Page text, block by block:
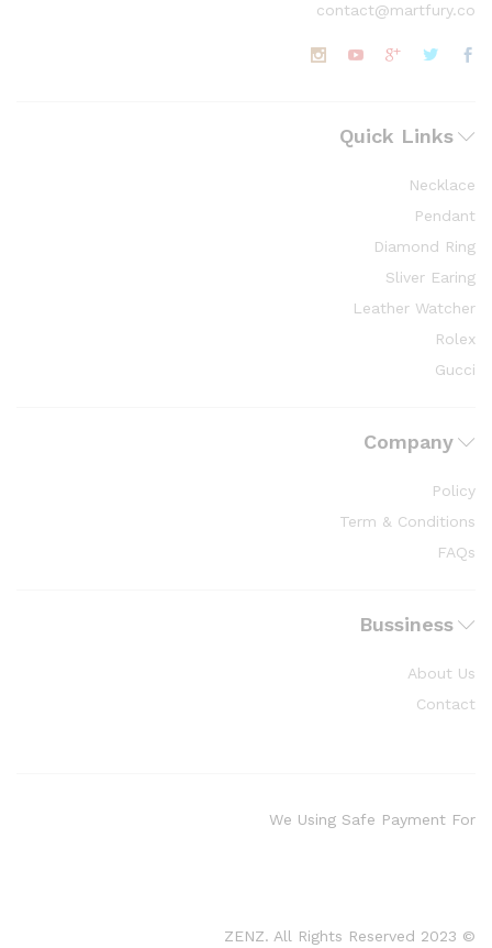
contact@martfury.co
Quick Links
Necklace
Pendant
Diamond Ring
Sliver Earing
Leather Watcher
Rolex
Gucci
Company
Policy
Term & Conditions
FAQs
Bussiness
About Us
Contact
© 2023 ZENZ. All Rights Reserved
We Using Safe Payment For